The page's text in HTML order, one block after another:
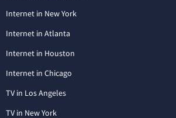
Internet in New York
Internet in Atlanta
Internet in Houston
Internet in Chicago
TV in Los Angeles
TV in New York